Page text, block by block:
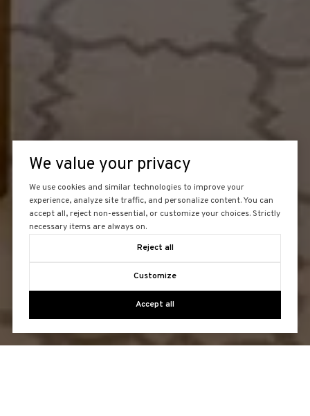
We value your privacy
We use cookies and similar technologies to improve your
experience, analyze site traffic, and personalize content. You can
accept all, reject non-essential, or customize your choices. Strictly
necessary items are always on.
Reject all
Customize
Accept all